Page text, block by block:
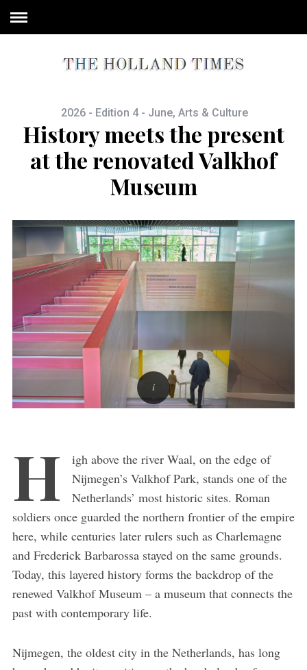
2026 - Edition 4 - June, Arts & Culture
History meets the present
at the renovated Valkhof
Museum
H
igh above the river Waal, on the edge of
Nijmegen’s Valkhof Park, stands one of the
Netherlands’ most historic sites. Roman
soldiers once guarded the northern frontier of the empire
here, while centuries later rulers such as Charlemagne
and Frederick Barbarossa stayed on the same grounds.
Today, this layered history forms the backdrop of the
renewed Valkhof Museum – a museum that connects the
past with contemporary life.
Nijmegen, the oldest city in the Netherlands, has long